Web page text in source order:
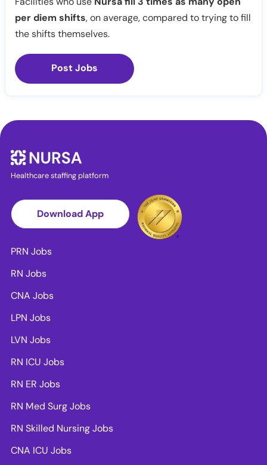
per diem shifts, on average, compared to trying to fill
the shifts themselves.
Post Jobs
Healthcare staffing platform
Download App
PRN Jobs
RN Jobs
CNA Jobs
LPN Jobs
LVN Jobs
RN ICU Jobs
RN ER Jobs
RN Med Surg Jobs
RN Skilled Nursing Jobs
CNA ICU Jobs